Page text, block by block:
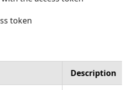
token
Description